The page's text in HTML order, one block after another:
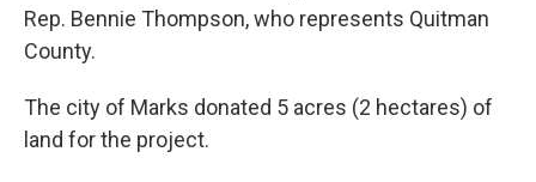
Rep. Bennie Thompson, who represents Quitman
County.
The city of Marks donated 5 acres (2 hectares) of
land for the project.